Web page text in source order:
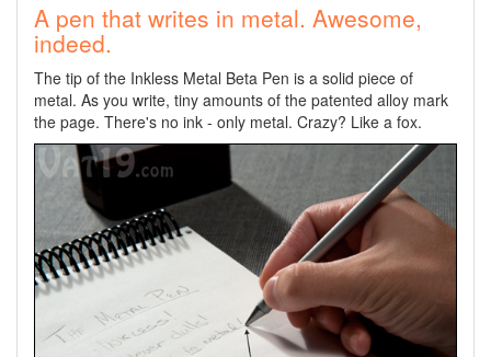
A pen that writes in metal. Awesome,
indeed.
The tip of the Inkless Metal Beta Pen is a solid piece of
metal. As you write, tiny amounts of the patented alloy mark
the page. There's no ink - only metal. Crazy? Like a fox.